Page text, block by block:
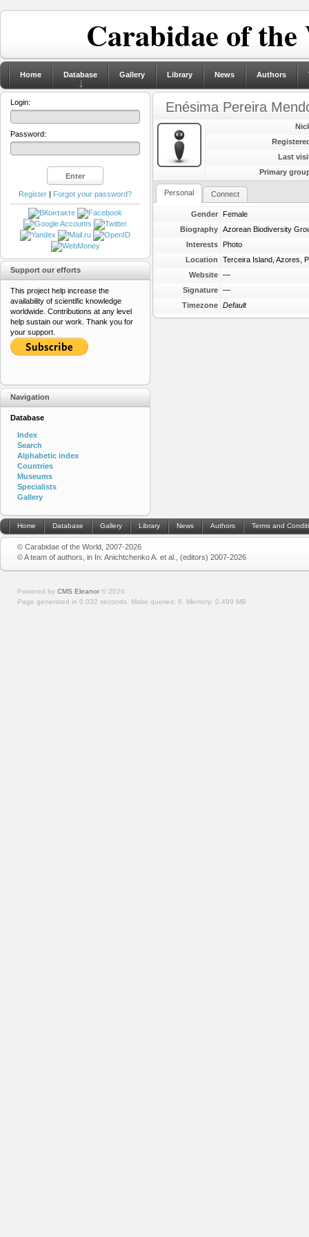
Carabidae of
Home Database Gallery Library News Authors
Enésima Pereira
Last
Primary
Personal Connect
Gender Female
Biography Azorean Biodiversity
Interests Photo
Location
Terceira Island, Azores,
Website —
Signature —
Timezone Default
Login:
Password:
Register | Forgot your password?
Support our efforts
This project help increase the
availability of scientific knowledge
worldwide. Contributions at any level
help sustain our work. Thank you for
your support.
Navigation
Database
Index
Search
Alphabetic index
Countries
Museums
Specialists
Gallery
Home Database Gallery Library News Authors Terms and
© Carabidae of the World, 2007-2026
© A team of authors, in In: Anichtchenko A. et al., (editors) 2007-2026
Powered by CMS Eleanor © 2026
Page generated in 0.032 seconds. Make queries: 6. Memory: 0.499 MB